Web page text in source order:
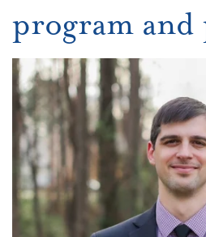
program and